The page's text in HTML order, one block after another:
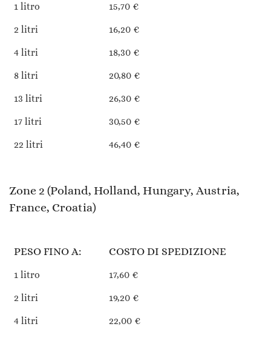
1 litro
15,70 €
2 litri
16,20 €
4 litri
18,30 €
8 litri
20,80 €
13 litri
26,30 €
17 litri
30,50 €
22 litri
46,40 €
Zone 2 (Poland, Holland, Hungary, Austria,
France, Croatia)
PESO FINO A: COSTO DI SPEDIZIONE
1 litro
17,60 €
2 litri
19,20 €
4 litri
22,00 €